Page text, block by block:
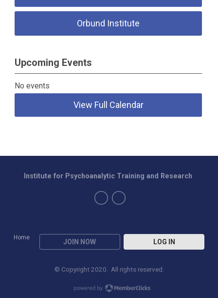
Orbund Institute
Upcoming Events
No events
View Full Calendar
Home
JOIN NOW LOG IN
Institute for Psychoanalytic Training and Research
© Copyright 2020. All rights reserved.